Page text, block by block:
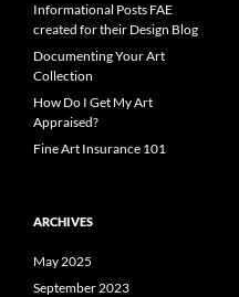
Informational Posts FAE
created for their Design Blog
Documenting Your Art
Collection
How Do I Get My Art
Appraised?
Fine Art Insurance 101
ARCHIVES
May 2025
September 2023